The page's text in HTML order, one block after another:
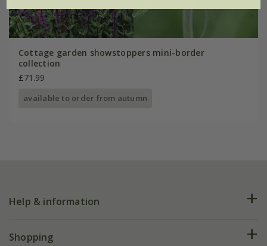
Cottage garden showstoppers mini-border
collection
£71.99
available to order from autumn
Help & information
FAQs
Shopping